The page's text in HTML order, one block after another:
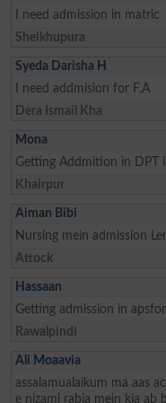
I need admission in matric
Sheikhupura
Syeda Darisha H
I need addmision for F.A
Dera Ismail Kha
Mona
Getting Addmition in DPT
Khairpur
Aiman Bibi
Nursing mein admission
Attock
Hassaan
Getting admission in
Rawalpindi
Ali Moaavia
assalamualaikum ma aas
e nizami rabia mein kia ab